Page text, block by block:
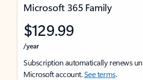
Microsoft 365 Family
$129.99
/year
Subscription automatically renews
Microsoft account.See terms.